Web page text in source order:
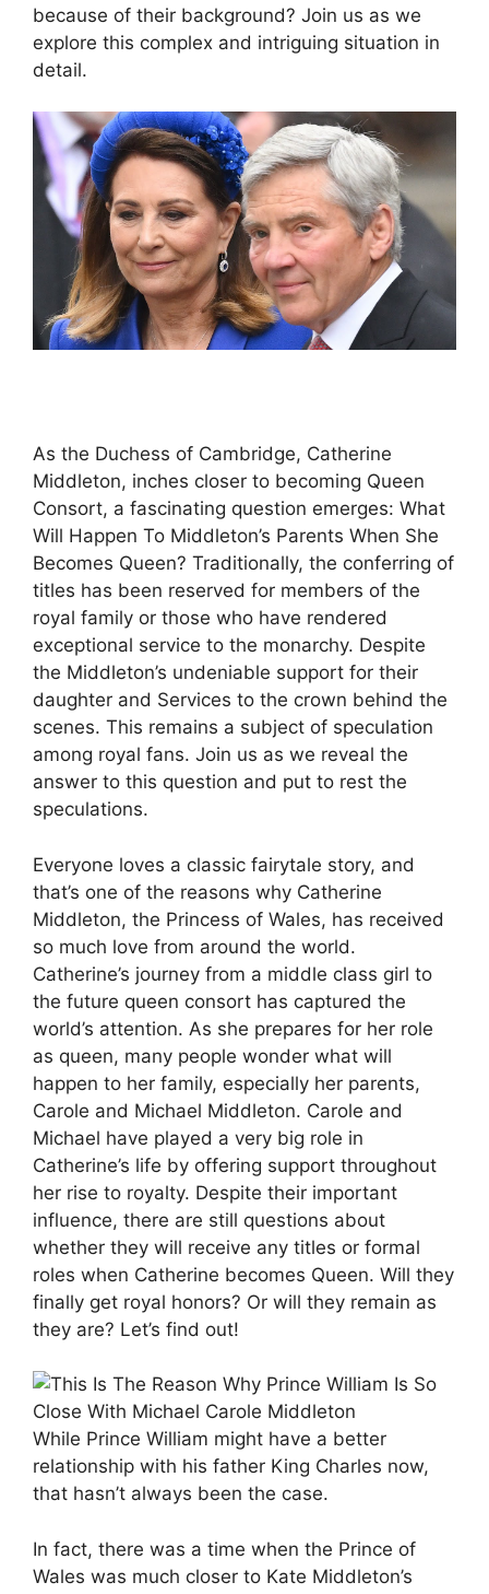
because of their background? Join us as we
explore this complex and intriguing situation in
detail.
As the Duchess of Cambridge, Catherine
Middleton, inches closer to becoming Queen
Consort, a fascinating question emerges: What
Will Happen To Middleton’s Parents When She
Becomes Queen? Traditionally, the conferring of
titles has been reserved for members of the
royal family or those who have rendered
exceptional service to the monarchy. Despite
the Middleton’s undeniable support for their
daughter and Services to the crown behind the
scenes. This remains a subject of speculation
among royal fans. Join us as we reveal the
answer to this question and put to rest the
speculations.
Everyone loves a classic fairytale story, and
that’s one of the reasons why Catherine
Middleton, the Princess of Wales, has received
so much love from around the world.
Catherine’s journey from a middle class girl to
the future queen consort has captured the
world’s attention. As she prepares for her role
as queen, many people wonder what will
happen to her family, especially her parents,
Carole and Michael Middleton. Carole and
Michael have played a very big role in
Catherine’s life by offering support throughout
her rise to royalty. Despite their important
influence, there are still questions about
whether they will receive any titles or formal
roles when Catherine becomes Queen. Will they
finally get royal honors? Or will they remain as
they are? Let’s find out!
While Prince William might have a better
relationship with his father King Charles now,
that hasn’t always been the case.
In fact, there was a time when the Prince of
Wales was much closer to Kate Middleton’s